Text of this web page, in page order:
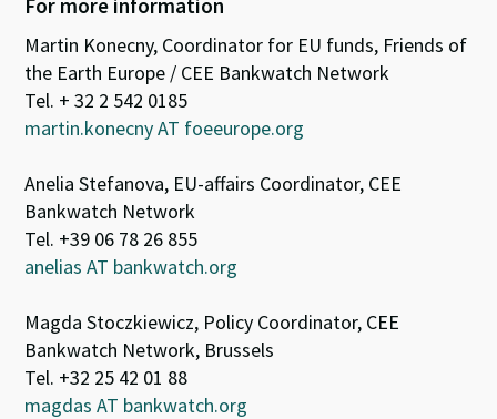
For more information
Martin Konecny, Coordinator for EU funds, Friends of
the Earth Europe / CEE Bankwatch Network
Tel. + 32 2 542 0185
martin.konecny AT foeeurope.org
Anelia Stefanova, EU-affairs Coordinator, CEE
Bankwatch Network
Tel. +39 06 78 26 855
anelias AT bankwatch.org
Magda Stoczkiewicz, Policy Coordinator, CEE
Bankwatch Network, Brussels
Tel. +32 25 42 01 88
magdas AT bankwatch.org